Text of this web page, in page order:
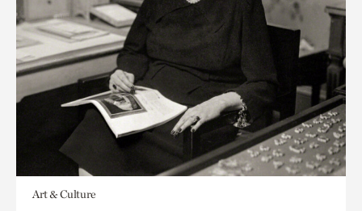
Art & Culture